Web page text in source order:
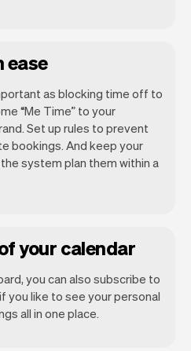
ease
as blocking time off to
“Me Time” to your
Set up rules to prevent
bookings. And keep your
system plan them within a
your calendar
you can also subscribe to
you like to see your personal
all in one place.